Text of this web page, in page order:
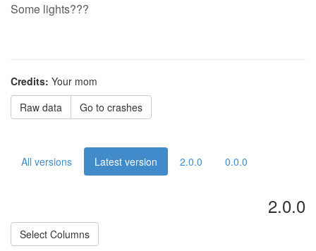
Some lights???
Credits: Your mom
Raw data
Go to crashes
All versions Latest version 2.0.0 0.0.0
2.0.0
Select Columns